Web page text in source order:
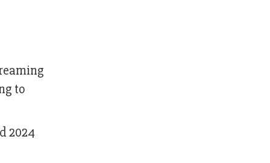
to
2024